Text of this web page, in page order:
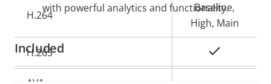
H.264
Baseline,
High, Main
H.265
with powerful analytics and functionality.
Included